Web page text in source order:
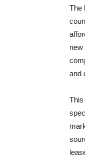
The
new
and
This